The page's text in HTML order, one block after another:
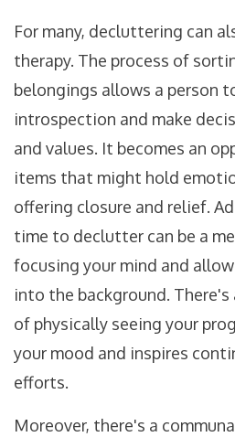
For many, decluttering can
therapy. The process of
belongings allows a person
introspection and make
and values. It becomes an
items that might hold
offering closure and relief.
time to declutter can be a
focusing your mind and
into the background.
of physically seeing your
your mood and inspires
efforts.
Moreover, there's a